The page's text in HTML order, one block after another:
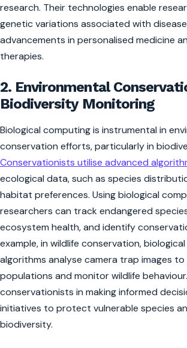
research. Their technologies enable
genetic variations associated with
advancements in personalised medicine
therapies.
2. Environmental
Biodiversity Monitoring
Biological computing is instrumental in
conservation efforts, particularly in
Conservationists utilise advanced
ecological data, such as species
habitat preferences. Using biological
researchers can track endangered
ecosystem health, and identify
example, in wildlife conservation,
algorithms analyse camera trap images
populations and monitor wildlife
conservationists in making informed
initiatives to protect vulnerable species
biodiversity.